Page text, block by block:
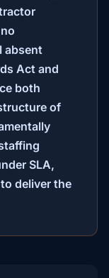
absent
Act and
both
of
SLA,
deliver the